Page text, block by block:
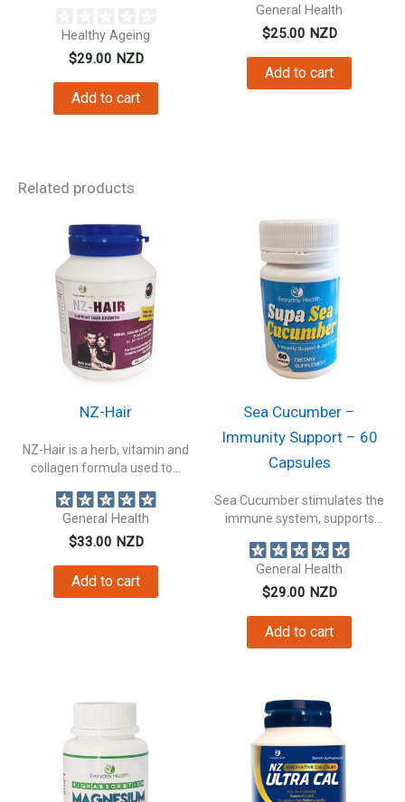
Healthy Ageing
$29.00 NZD
Add to cart
General Health
$25.00 NZD
Add to cart
Related products
NZ-Hair
NZ-Hair is a herb, vitamin and
collagen formula used to...
General Health
$33.00 NZD
Add to cart
Sea Cucumber –
Immunity Support – 60
Capsules
Sea Cucumber stimulates the
immune system, supports
General Health
$29.00 NZD
Add to cart